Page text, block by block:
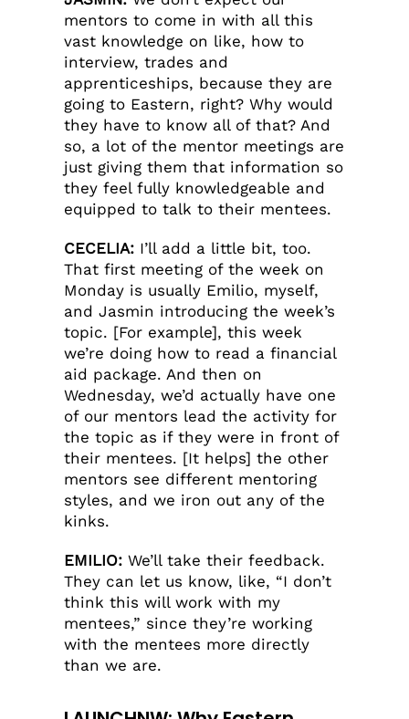
mentors to come in with all this
vast knowledge on like, how to
interview, trades and
apprenticeships, because they are
going to Eastern, right? Why would
they have to know all of that? And
so, a lot of the mentor meetings are
just giving them that information so
they feel fully knowledgeable and
equipped to talk to their mentees.
CECELIA:I’ll add a little bit, too.
That first meeting of the week on
Monday is usually Emilio, myself,
and Jasmin introducing the week’s
topic. [For example], this week
we’re doing how to read a financial
aid package. And then on
Wednesday, we’d actually have one
of our mentors lead the activity for
the topic as if they were in front of
their mentees. [It helps] the other
mentors see different mentoring
styles, and we iron out any of the
kinks.
EMILIO:We’ll take their feedback.
They can let us know, like, “I don’t
think this will work with my
mentees,” since they’re working
with the mentees more directly
than we are.